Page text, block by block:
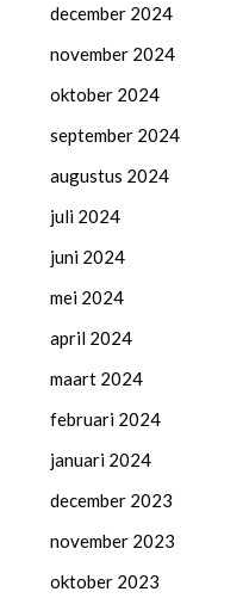
december 2024
november 2024
oktober 2024
september 2024
augustus 2024
juli 2024
juni 2024
mei 2024
april 2024
maart 2024
februari 2024
januari 2024
december 2023
november 2023
oktober 2023